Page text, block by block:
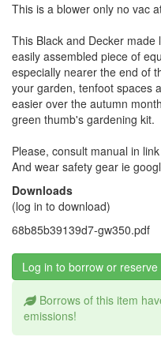
This is a blower only no vac
This Black and Decker
easily assembled piece of
especially nearer the end of
your garden, tenfoot spaces
easier over the autumn
green thumb's gardening kit.
Please, consult manual in
And wear safety gear ie
Downloads
(log in to download)
68b85b39139d7-gw350.pdf
Log in to borrow or reserve
Borrows of this item
emissions!